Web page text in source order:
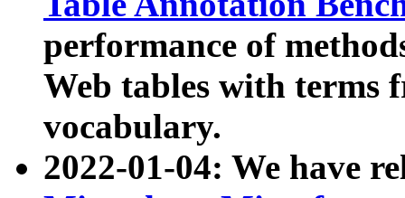
performance of
Web tables with terms
vocabulary.
2022-01-04: We have